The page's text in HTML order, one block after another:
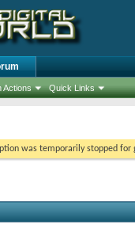
Actions Quick Links
was temporarily stopped